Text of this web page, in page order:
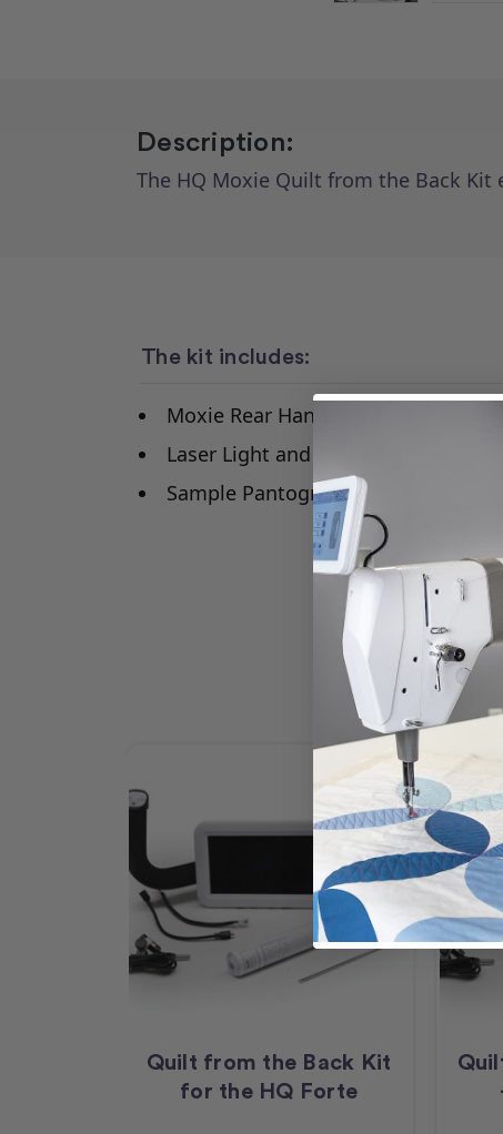
Description:
The HQ Moxie Quilt from the Back
The kit includes:
Moxie Rear Handle Bars
Laser Light and Adapter
Sample Pantograph
Quilt from the Back Kit
for the HQ Forte